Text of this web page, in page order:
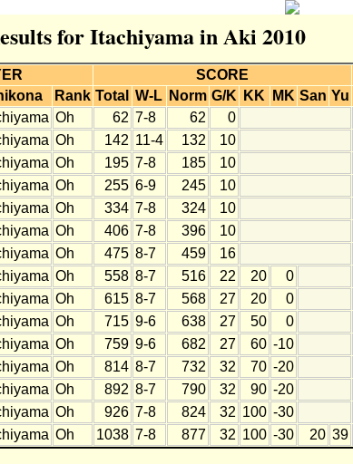
for Itachiyama in Aki 2010
SCORE
Rank Total W-L Norm G/K KK MK San Yu
Oh 62 7-8 62 0
Oh 142 11-4 132 10
Oh 195 7-8 185 10
Oh 255 6-9 245 10
Oh 334 7-8 324 10
Oh 406 7-8 396 10
Oh 475 8-7 459 16
Oh 558 8-7 516 22 20 0
Oh 615 8-7 568 27 20 0
Oh 715 9-6 638 27 50 0
Oh 759 9-6 682 27 60 -10
Oh 814 8-7 732 32 70 -20
Oh 892 8-7 790 32 90 -20
Oh 926 7-8 824 32 100 -30
Oh 1038 7-8 877 32 100 -30 20 39